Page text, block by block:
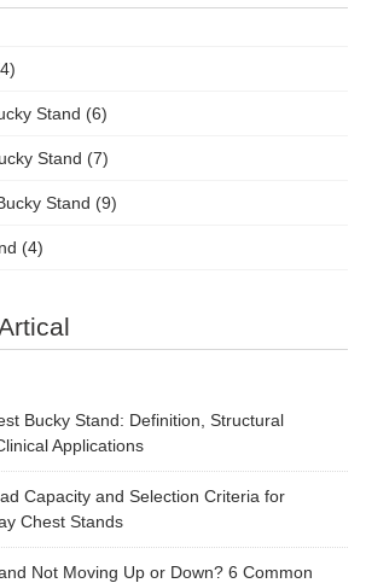
Stand (6)
Stand (7)
Stand (9)
(4)
Bucky Stand: Definition, Structural
Applications
Capacity and Selection Criteria for
Chest Stands
Not Moving Up or Down? 6 Common